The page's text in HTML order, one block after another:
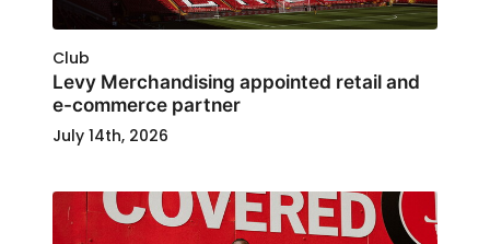
Club
Levy Merchandising appointed retail and
e-commerce partner
July 14th, 2026